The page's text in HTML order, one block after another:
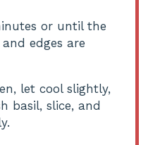
or until the
edges are
let cool slightly,
basil, slice, and